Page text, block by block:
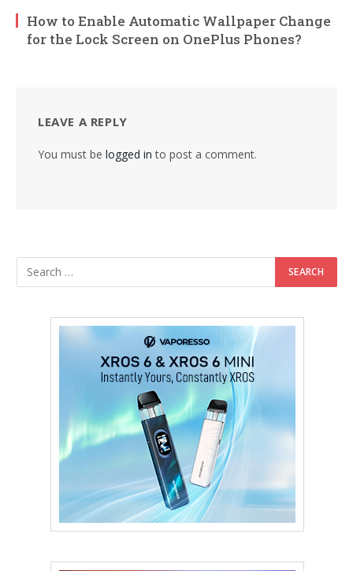
How to Enable Automatic Wallpaper Change
for the Lock Screen on OnePlus Phones?
LEAVE A REPLY
You must be logged in to post a comment.